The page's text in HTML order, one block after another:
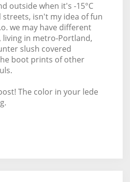
outside when it's -15°C
streets, isn't my idea of fun
we may have different
living in metro-Portland,
slush covered
boot prints of other
The color in your lede